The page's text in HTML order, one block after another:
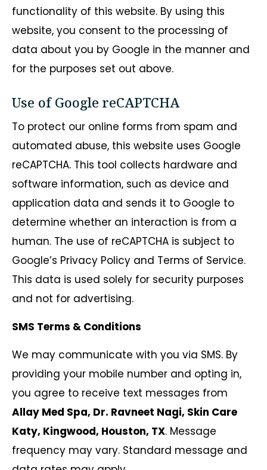
functionality of this website. By using this
website, you consent to the processing of
data about you by Google in the manner and
for the purposes set out above.
Use of Google reCAPTCHA
To protect our online forms from spam and
automated abuse, this website uses Google
reCAPTCHA. This tool collects hardware and
software information, such as device and
application data and sends it to Google to
determine whether an interaction is from a
human. The use of reCAPTCHA is subject to
Google’s Privacy Policy and Terms of Service.
This data is used solely for security purposes
and not for advertising.
SMS Terms & Conditions
We may communicate with you via SMS. By
providing your mobile number and opting in,
you agree to receive text messages from
Allay Med Spa, Dr. Ravneet Nagi, Skin Care
Katy, Kingwood, Houston, TX. Message
frequency may vary. Standard message and